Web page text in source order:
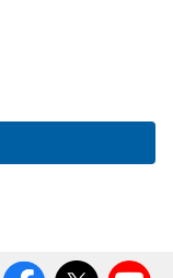
FacebookTwitter YouTube